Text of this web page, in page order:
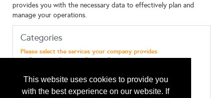
This website uses cookies to provide you
with the best experience on our website. If
provides you with the necessary data to effectively plan and
manage your operations.
Categories
Please select the services your company provides
Emergency Services - Disaster Preparedness
Maint & Repairs - EMS ( Energy Management Systems)
Maint & Repairs - General Maintenance
Maint & Repairs - HVAC